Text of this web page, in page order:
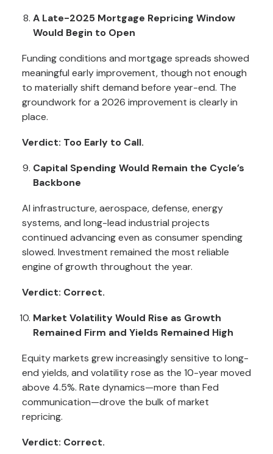
A Late-2025 Mortgage Repricing Window
Would Begin to Open
Funding conditions and mortgage spreads showed
meaningful early improvement, though not enough
to materially shift demand before year-end. The
groundwork for a 2026 improvement is clearly in
place.
Verdict: Too Early to Call.
Capital Spending Would Remain the Cycle’s
Backbone
AI infrastructure, aerospace, defense, energy
systems, and long-lead industrial projects
continued advancing even as consumer spending
slowed. Investment remained the most reliable
engine of growth throughout the year.
Verdict: Correct.
Market Volatility Would Rise as Growth
Remained Firm and Yields Remained High
Equity markets grew increasingly sensitive to long-
end yields, and volatility rose as the 10-year moved
above 4.5%. Rate dynamics—more than Fed
communication—drove the bulk of market
repricing.
Verdict: Correct.